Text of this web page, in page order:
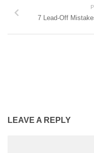
7 Lead-Off
LEAVE A REPLY